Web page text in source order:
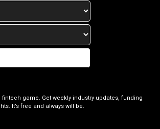
game. Get weekly industry updates, funding
It’s free and always will be.